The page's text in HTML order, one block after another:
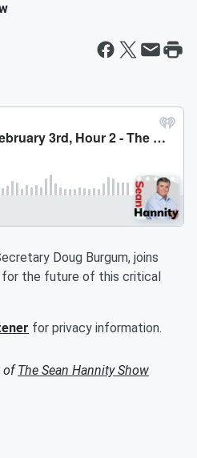
Doug Burgum, joins
for the future of this critical
for privacy information.
ofThe Sean Hannity Show